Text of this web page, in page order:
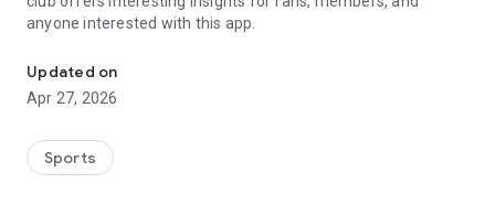
anyone interested with this app.
Updated on
Apr 27, 2026
Sports